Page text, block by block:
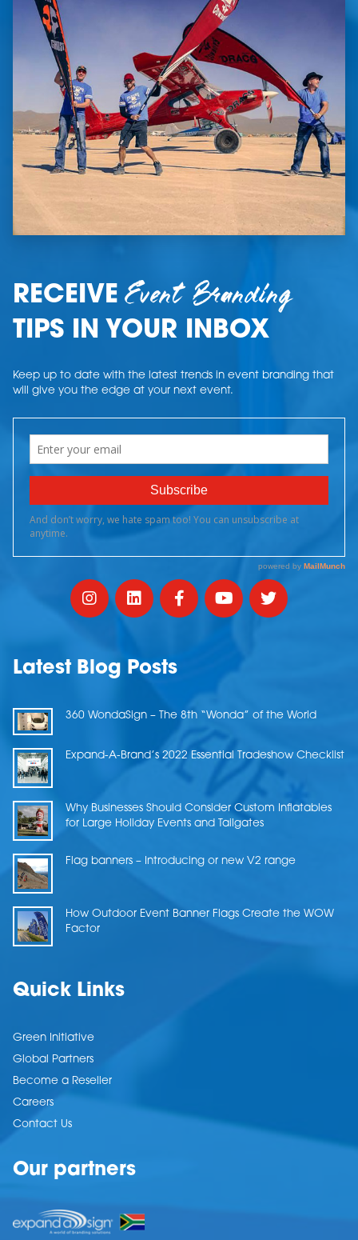
RECEIVEEvent Branding
TIPS IN YOUR INBOX
Keep up to date with the latest trends in event branding that
will give you the edge at your next event.
Latest Blog Posts
360 WondaSign – The 8th “Wonda” of the World
Expand-A-Brand’s 2022 Essential Tradeshow Checklist
Why Businesses Should Consider Custom Inflatables
for Large Holiday Events and Tailgates
Flag banners – Introducing or new V2 range
How Outdoor Event Banner Flags Create the WOW
Factor
Quick Links
Green Initiative
Global Partners
Become a Reseller
Careers
Contact Us
Our partners